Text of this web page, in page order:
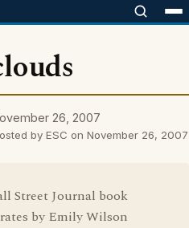
26, 2007
by ESC on November 26, 2007
Street Journal book
by Emily Wilson